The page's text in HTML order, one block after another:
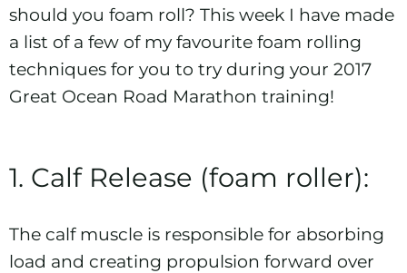
should you foam roll? This week I have made
a list of a few of my favourite foam rolling
techniques for you to try during your 2017
Great Ocean Road Marathon training!
1. Calf Release (foam roller):
The calf muscle is responsible for absorbing
load and creating propulsion forward over